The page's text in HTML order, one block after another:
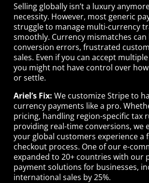
Selling globally isn’t a luxury
necessity. However, most generic
struggle to manage multi-currency
smoothly. Currency mismatches can
conversion errors, frustrated
sales. Even if you can accept
you might not have control over
or settle.
Ariel’s Fix: We customize Stripe to
currency payments like a pro.
pricing, handling region-specific tax
providing real-time conversions, we
your global customers experience a
checkout process. One of our e-
expanded to 20+ countries with our
payment solutions for businesses,
international sales by 25%.